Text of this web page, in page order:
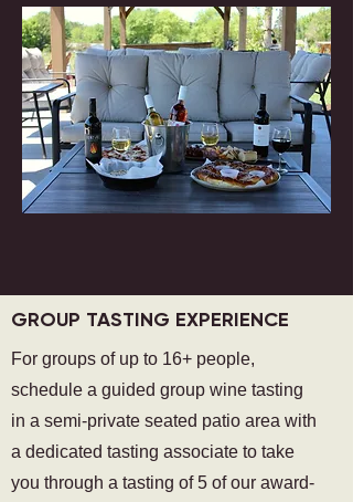
GROUP TASTING EXPERIENCE
For groups of up to 16+ people,
schedule a guided group wine tasting
in a semi-private seated patio area with
a dedicated tasting associate to take
you through a tasting of 5 of our award-